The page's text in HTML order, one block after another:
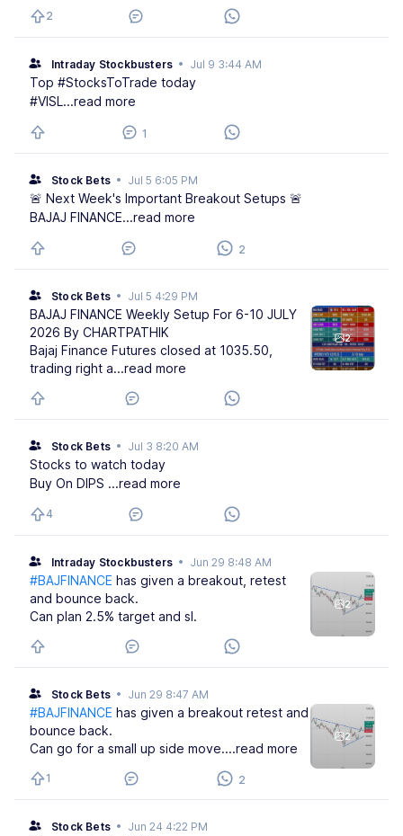
2
Intraday Stockbusters • Jul 9 3:44 AM
Top #StocksToTrade today
#VISL...read more
1
Stock Bets • Jul 5 6:05 PM
🚨 Next Week's Important Breakout Setups 🚨
BAJAJ FINANCE...read more
2
Stock Bets • Jul 5 4:29 PM
BAJAJ FINANCE Weekly Setup For 6-10 JULY
2026 By CHARTPATHIK
Bajaj Finance Futures closed at 1035.50,
trading right a...read more
2
Stock Bets • Jul 3 8:20 AM
Stocks to watch today
Buy On DIPS ...read more
4
Intraday Stockbusters • Jun 29 8:48 AM
#BAJFINANCE has given a breakout, retest
and bounce back.
Can plan 2.5% target and sl.
2
Stock Bets • Jun 29 8:47 AM
#BAJFINANCE has given a breakout retest and
bounce back.
Can go for a small up side move....read more
1 2
2
Stock Bets • Jun 24 4:22 PM